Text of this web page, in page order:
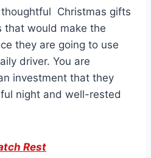
Christmas gifts
that would make the
they are going to use
driver. You are
investment that they
night and well-rested
Rest